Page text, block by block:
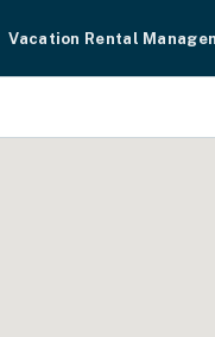
Vacation Rental